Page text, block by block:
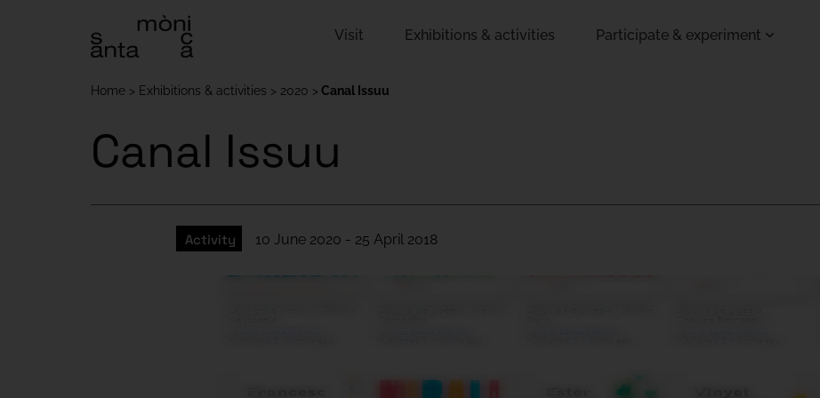
Visit Exhibitions & activities Participate & experiment
Home Exhibitions & activities 2020 Canal Issuu
Canal Issuu
Activity 10 June 2020 - 25 April 2018